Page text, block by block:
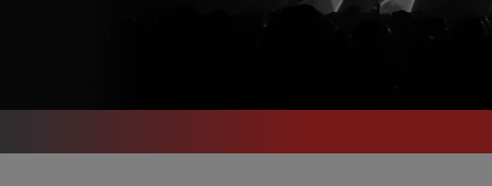
SPORTS / FOOTBALL / NFL / ATLANTA FALCONS /